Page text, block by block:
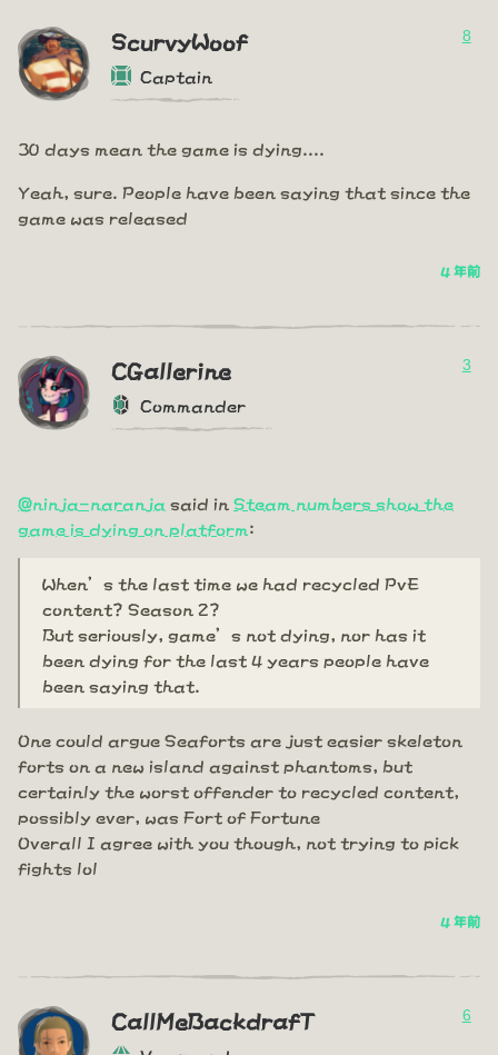
ScurvyWoof
Captain
8
30 days mean the game is dying....
Yeah, sure. People have been saying that since the
game was released
4 年前
CGallerine
Commander
3
@ninja-naranja said in Steam numbers show the
game is dying on platform:
When’s the last time we had recycled PvE
content? Season 2?
But seriously, game’s not dying, nor has it
been dying for the last 4 years people have
been saying that.
One could argue Seaforts are just easier skeleton
forts on a new island against phantoms, but
certainly the worst offender to recycled content,
possibly ever, was Fort of Fortune
Overall I agree with you though, not trying to pick
fights lol
4 年前
CallMeBackdrafT 6